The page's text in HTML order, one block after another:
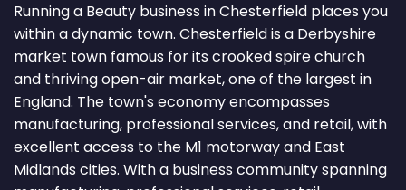
Running a Beauty business in Chesterfield places you
within a dynamic town. Chesterfield is a Derbyshire
market town famous for its crooked spire church
and thriving open-air market, one of the largest in
England. The town's economy encompasses
manufacturing, professional services, and retail, with
excellent access to the M1 motorway and East
Midlands cities. With a business community spanning